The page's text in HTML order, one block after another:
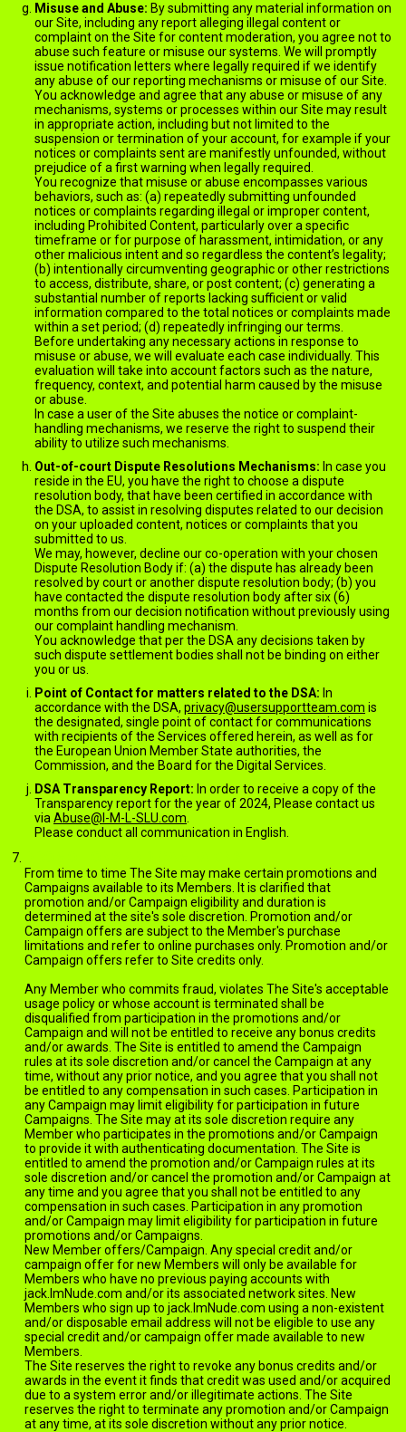
Misuse and Abuse: By submitting any material information on
our Site, including any report alleging illegal content or
complaint on the Site for content moderation, you agree not to
abuse such feature or misuse our systems. We will promptly
issue notification letters where legally required if we identify
any abuse of our reporting mechanisms or misuse of our Site.
You acknowledge and agree that any abuse or misuse of any
mechanisms, systems or processes within our Site may result
in appropriate action, including but not limited to the
suspension or termination of your account, for example if your
notices or complaints sent are manifestly unfounded, without
prejudice of a first warning when legally required.
You recognize that misuse or abuse encompasses various
behaviors, such as: (a) repeatedly submitting unfounded
notices or complaints regarding illegal or improper content,
including Prohibited Content, particularly over a specific
timeframe or for purpose of harassment, intimidation, or any
other malicious intent and so regardless the content’s legality;
(b) intentionally circumventing geographic or other restrictions
to access, distribute, share, or post content; (c) generating a
substantial number of reports lacking sufficient or valid
information compared to the total notices or complaints made
within a set period; (d) repeatedly infringing our terms.
Before undertaking any necessary actions in response to
misuse or abuse, we will evaluate each case individually. This
evaluation will take into account factors such as the nature,
frequency, context, and potential harm caused by the misuse
or abuse.
In case a user of the Site abuses the notice or complaint-
handling mechanisms, we reserve the right to suspend their
ability to utilize such mechanisms.
Out-of-court Dispute Resolutions Mechanisms: In case you
reside in the EU, you have the right to choose a dispute
resolution body, that have been certified in accordance with
the DSA, to assist in resolving disputes related to our decision
on your uploaded content, notices or complaints that you
submitted to us.
We may, however, decline our co-operation with your chosen
Dispute Resolution Body if: (a) the dispute has already been
resolved by court or another dispute resolution body; (b) you
have contacted the dispute resolution body after six (6)
months from our decision notification without previously using
our complaint handling mechanism.
You acknowledge that per the DSA any decisions taken by
such dispute settlement bodies shall not be binding on either
you or us.
Point of Contact for matters related to the DSA: In
accordance with the DSA, privacy@usersupportteam.com is
the designated, single point of contact for communications
with recipients of the Services offered herein, as well as for
the European Union Member State authorities, the
Commission, and the Board for the Digital Services.
DSA Transparency Report: In order to receive a copy of the
Transparency report for the year of 2024, Please contact us
via Abuse@I-M-L-SLU.com
Please conduct all communication in English.
From time to time The Site may make certain promotions and
Campaigns available to its Members. It is clarified that
promotion and/or Campaign eligibility and duration is
determined at the site's sole discretion. Promotion and/or
Campaign offers are subject to the Member's purchase
limitations and refer to online purchases only. Promotion and/or
Campaign offers refer to Site credits only.
Any Member who commits fraud, violates The Site's acceptable
usage policy or whose account is terminated shall be
disqualified from participation in the promotions and/or
Campaign and will not be entitled to receive any bonus credits
and/or awards. The Site is entitled to amend the Campaign
rules at its sole discretion and/or cancel the Campaign at any
time, without any prior notice, and you agree that you shall not
be entitled to any compensation in such cases. Participation in
any Campaign may limit eligibility for participation in future
Campaigns. The Site may at its sole discretion require any
Member who participates in the promotions and/or Campaign
to provide it with authenticating documentation. The Site is
entitled to amend the promotion and/or Campaign rules at its
sole discretion and/or cancel the promotion and/or Campaign at
any time and you agree that you shall not be entitled to any
compensation in such cases. Participation in any promotion
and/or Campaign may limit eligibility for participation in future
promotions and/or Campaigns.
New Member offers/Campaign. Any special credit and/or
campaign offer for new Members will only be available for
Members who have no previous paying accounts with
jack.ImNude.com and/or its associated network sites. New
Members who sign up to jack.ImNude.com using a non-existent
and/or disposable email address will not be eligible to use any
special credit and/or campaign offer made available to new
Members.
The Site reserves the right to revoke any bonus credits and/or
awards in the event it finds that credit was used and/or acquired
due to a system error and/or illegitimate actions. The Site
reserves the right to terminate any promotion and/or Campaign
at any time, at its sole discretion without any prior notice.